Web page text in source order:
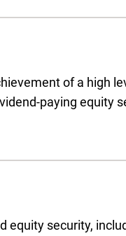
of a high
paying equity
equity security,